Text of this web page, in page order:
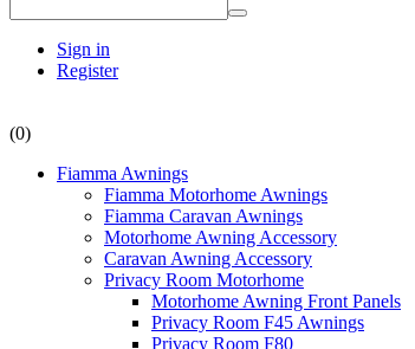
Sign in
Register
(0)
Fiamma Awnings
Fiamma Motorhome Awnings
Fiamma Caravan Awnings
Motorhome Awning Accessory
Caravan Awning Accessory
Privacy Room Motorhome
Motorhome Awning Front Panels
Privacy Room F45 Awnings
Privacy Room F80